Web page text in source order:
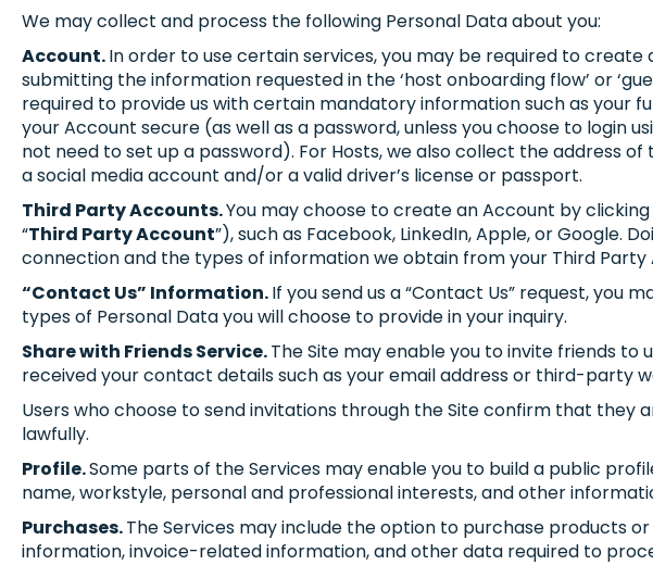
We may collect and process the following Personal Data about you:
Account.In order to use certain services, you may be required to
submitting the information requested in the ‘host onboarding flow’ or
required to provide us with certain mandatory information such as your
your Account secure (as well as a password, unless you choose to login
not need to set up a password). For Hosts, we also collect the address
a social media account and/or a valid driver’s license or passport.
Third Party Accounts.You may choose to create an Account by
“Third Party Account”), such as Facebook, LinkedIn, Apple, or Google.
connection and the types of information we obtain from your Third Party
“Contact Us” Information.If you send us a “Contact Us” request, you
types of Personal Data you will choose to provide in your inquiry.
Share with Friends Service.The Site may enable you to invite friends to
received your contact details such as your email address or third-party
Users who choose to send invitations through the Site confirm that
lawfully.
Profile.Some parts of the Services may enable you to build a public
name, workstyle, personal and professional interests, and other
Purchases.The Services may include the option to purchase products
information, invoice-related information, and other data required to